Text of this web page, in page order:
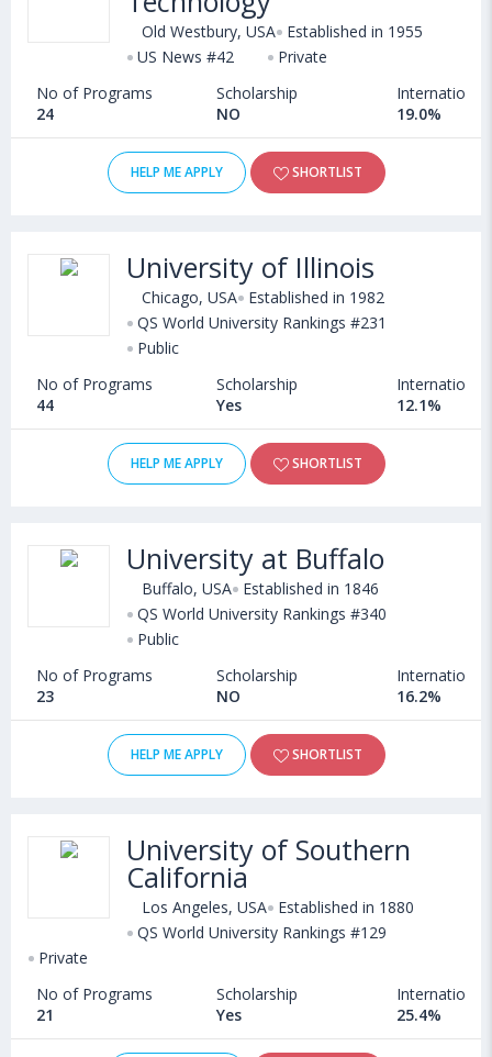
Old Westbury, USA Established in 1955
US News #42
Private
No of Programs
24
Scholarship
NO
International
19.0%
HELP ME APPLY SHORTLIST
University of Illinois
Chicago, USA Established in 1982
QS World University Rankings #231
Public
No of Programs
44
Scholarship
Yes
International
12.1%
HELP ME APPLY SHORTLIST
University at Buffalo
Buffalo, USA Established in 1846
QS World University Rankings #340
Public
No of Programs
23
Scholarship
NO
International
16.2%
HELP ME APPLY SHORTLIST
University of Southern
California
Los Angeles, USA Established in 1880
QS World University Rankings #129
Private
No of Programs
21
Scholarship
Yes
International
25.4%